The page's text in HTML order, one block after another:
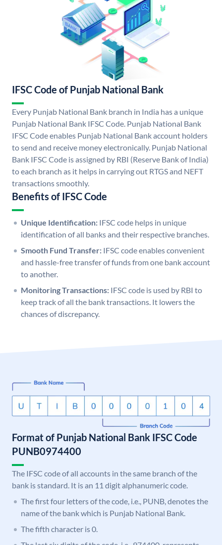
IFSC Code of Punjab National Bank
Every Punjab National Bank branch in India has a unique
Punjab National Bank IFSC Code. Punjab National Bank
IFSC Code enables Punjab National Bank account holders
to send and receive money electronically. Punjab National
Bank IFSC Code is assigned by RBI (Reserve Bank of India)
to each branch as it helps in carrying out RTGS and NEFT
transactions smoothly.
Benefits of IFSC Code
Unique Identification: IFSC code helps in unique
identification of all banks and their respective branches.
Smooth Fund Transfer: IFSC code enables convenient
and hassle-free transfer of funds from one bank account
to another.
Monitoring Transactions: IFSC code is used by RBI to
keep track of all the bank transactions. It lowers the
chances of discrepancy.
Format of Punjab National Bank IFSC Code
PUNB0974400
The IFSC code of all accounts in the same branch of the
bank is standard. It is an 11 digit alphanumeric code.
The first four letters of the code, i.e., PUNB, denotes the
name of the bank which is Punjab National Bank.
The fifth character is 0.